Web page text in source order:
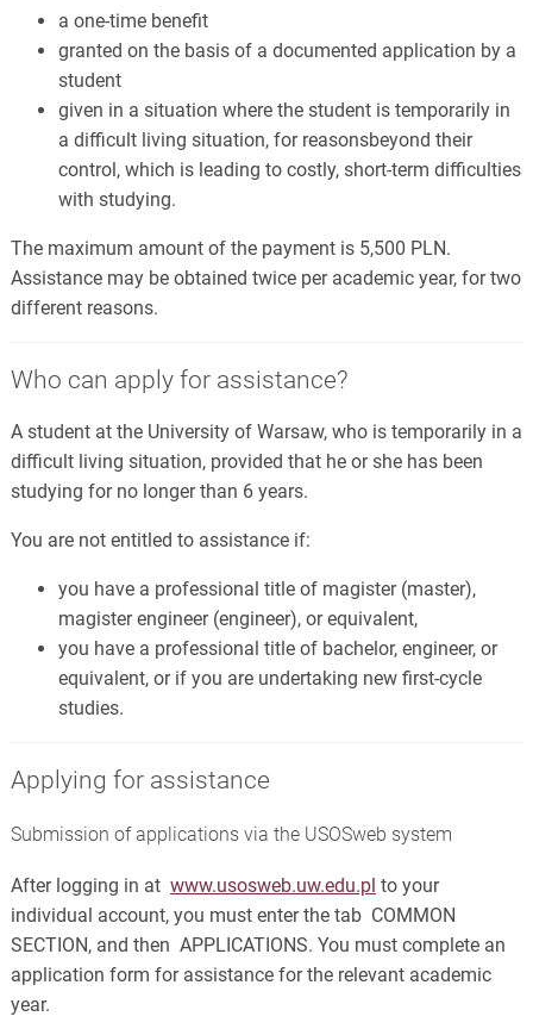
a one-time benefit
granted on the basis of a documented application by a
student
given in a situation where the student is temporarily in
a difficult living situation, for reasonsbeyond their
control, which is leading to costly, short-term difficulties
with studying.
The maximum amount of the payment is 5,500 PLN.
Assistance may be obtained twice per academic year, for two
different reasons.
Who can apply for assistance?
A student at the University of Warsaw, who is temporarily in a
difficult living situation, provided that he or she has been
studying for no longer than 6 years.
You are not entitled to assistance if:
you have a professional title of magister (master),
magister engineer (engineer), or equivalent,
you have a professional title of bachelor, engineer, or
equivalent, or if you are undertaking new first-cycle
studies.
Applying for assistance
Submission of applications via the USOSweb system
After logging in at www.usosweb.uw.edu.pl to your
individual account, you must enter the tab COMMON
SECTION, and then APPLICATIONS. You must complete an
application form for assistance for the relevant academic
year.